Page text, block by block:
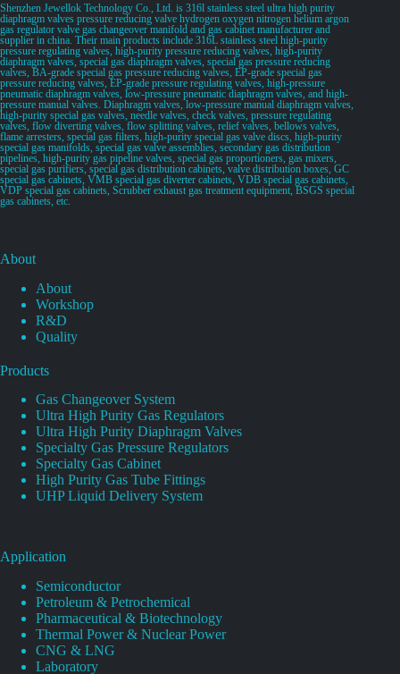
Shenzhen Jewellok Technology Co., Ltd. is 316l stainless steel ultra high purity
diaphragm valves pressure reducing valve hydrogen oxygen nitrogen helium argon
gas regulator valve gas changeover manifold and gas cabinet manufacturer and
supplier in china. Their main products include 316L stainless steel high-purity
pressure regulating valves, high-purity pressure reducing valves, high-purity
diaphragm valves, special gas diaphragm valves, special gas pressure reducing
valves, BA-grade special gas pressure reducing valves, EP-grade special gas
pressure reducing valves, EP-grade pressure regulating valves, high-pressure
pneumatic diaphragm valves, low-pressure pneumatic diaphragm valves, and high-
pressure manual valves. Diaphragm valves, low-pressure manual diaphragm valves,
high-purity special gas valves, needle valves, check valves, pressure regulating
valves, flow diverting valves, flow splitting valves, relief valves, bellows valves,
flame arresters, special gas filters, high-purity special gas valve discs, high-purity
special gas manifolds, special gas valve assemblies, secondary gas distribution
pipelines, high-purity gas pipeline valves, special gas proportioners, gas mixers,
special gas purifiers, special gas distribution cabinets, valve distribution boxes, GC
special gas cabinets, VMB special gas diverter cabinets, VDB special gas cabinets,
VDP special gas cabinets, Scrubber exhaust gas treatment equipment, BSGS special
gas cabinets, etc.
About
About
Workshop
R&D
Quality
Products
Gas Changeover System
Ultra High Purity Gas Regulators
Ultra High Purity Diaphragm Valves
Specialty Gas Pressure Regulators
Specialty Gas Cabinet
High Purity Gas Tube Fittings
UHP Liquid Delivery System
Application
Semiconductor
Petroleum & Petrochemical
Pharmaceutical & Biotechnology
Thermal Power & Nuclear Power
CNG & LNG
Laboratory